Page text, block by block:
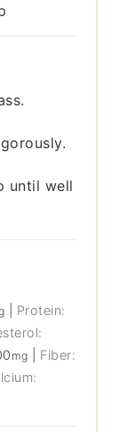
until well
Protein:
mg
Fiber: